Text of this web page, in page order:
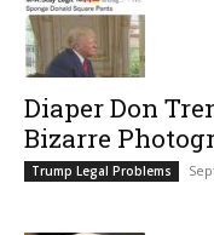
Diaper Don
Bizarre
Trump Legal Problems